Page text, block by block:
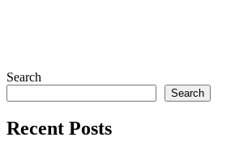
Search
Search
Recent Posts